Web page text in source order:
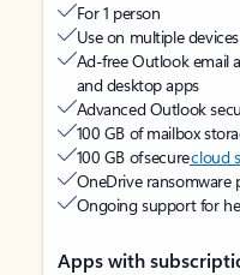
For 1 person
Use on multiple
Ad-free Outlook email
and desktop apps
Advanced Outlook
100 GB of mailbox
100 GB of securecloud
OneDrive
Ongoing support for
Apps with